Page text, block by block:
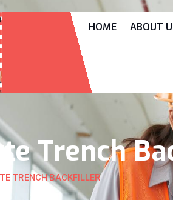
HOME ABOUT
Trench
TRENCH BACKFILLER